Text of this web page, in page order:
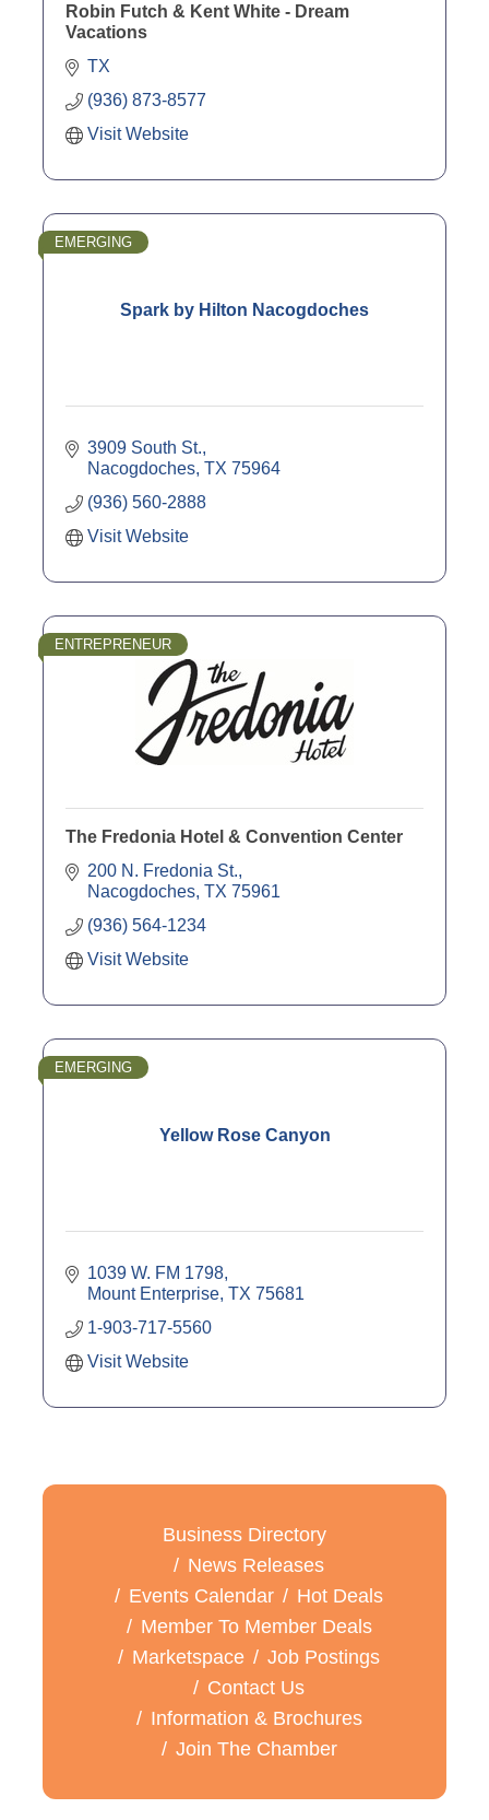
Robin Futch & Kent White - Dream
Vacations
TX
(936) 873-8577
Visit Website
Spark by Hilton Nacogdoches
EMERGING
3909 South St.
Nacogdoches TX 75964
(936) 560-2888
Visit Website
ENTREPRENEUR
The Fredonia Hotel & Convention Center
200 N. Fredonia St.
Nacogdoches TX 75961
(936) 564-1234
Visit Website
Yellow Rose Canyon
EMERGING
1039 W. FM 1798
Mount Enterprise TX 75681
1-903-717-5560
Visit Website
Business Directory
News Releases
Events Calendar
Hot Deals
Member To Member Deals
Marketspace
Job Postings
Contact Us
Information & Brochures
Join The Chamber